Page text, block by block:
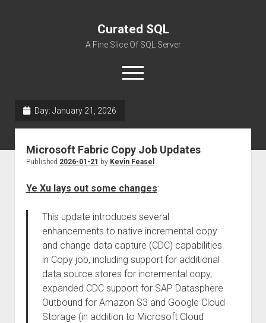
Curated SQL
A Fine Slice Of SQL Server
open
menu
Day: January 21, 2026
Microsoft Fabric Copy Job Updates
Published 2026-01-21 by Kevin Feasel
Ye Xu lays out some changes:
This update introduces several
enhancements to native incremental copy
and change data capture (CDC) capabilities
in Copy job, including support for additional
data source stores for incremental copy,
expanded CDC support for SAP Datasphere
Outbound for Amazon S3 and Google Cloud
Storage (in addition to Microsoft Cloud